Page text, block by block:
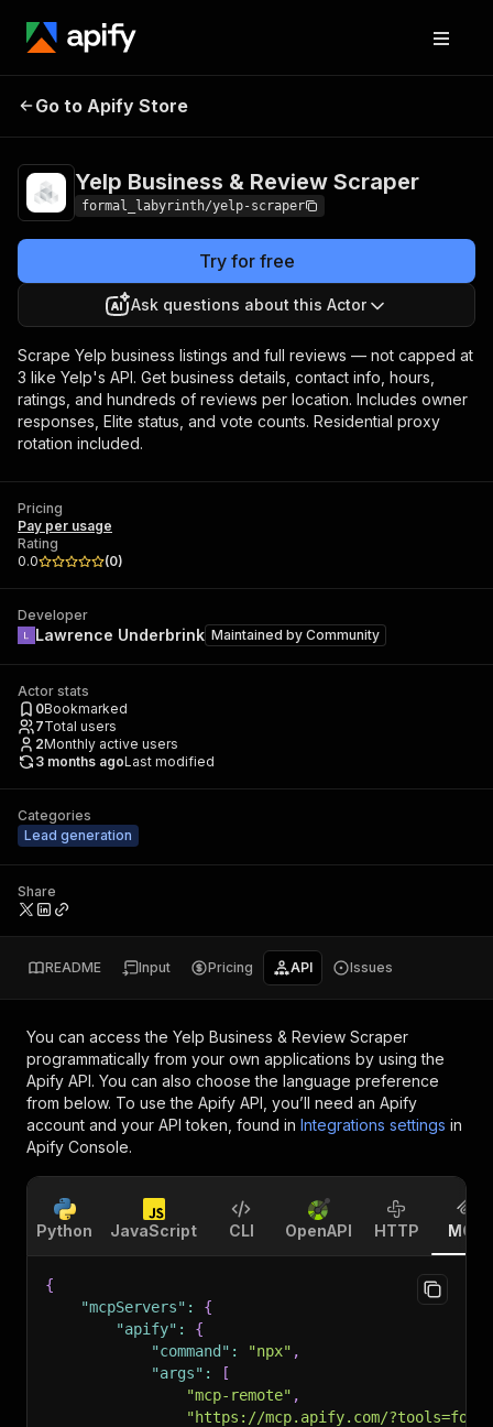
Yelp Business & Review
Go to Apify Store
Yelp Business & Review Scraper
formal_labyrinth/yelp-scraper
Try for free
Ask questions about this Actor
Scrape Yelp business listings and full reviews — not capped at
3 like Yelp's API. Get business details, contact info, hours,
ratings, and hundreds of reviews per location. Includes owner
responses, Elite status, and vote counts. Residential proxy
rotation included.
Pricing
Pay per usage
Rating
0.0
(0)
Developer
Lawrence Underbrink Maintained by Community
Actor stats
0Bookmarked
7Total users
2Monthly active users
3 months agoLast modified
Categories
Lead generation
Share
README Input Pricing API Issues
You can access the Yelp Business & Review Scraper
programmatically from your own applications by using the
Apify API. You can also choose the language preference
from below. To use the Apify API, you’ll need an Apify
account and your API token, found in Integrations settings in
Apify Console.
Python JavaScript CLI OpenAPI HTTP MCP
{
"mcpServers" :
{
"apify" :
{
"command" : "npx" ,
"args" :
[
"mcp-remote" ,
"https://mcp.apify.com/